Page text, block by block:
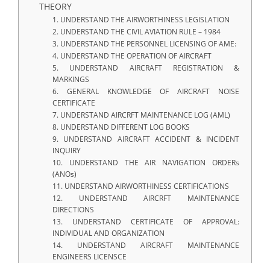
THEORY
1. UNDERSTAND THE AIRWORTHINESS LEGISLATION
2. UNDERSTAND THE CIVIL AVIATION RULE – 1984
3. UNDERSTAND THE PERSONNEL LICENSING OF AME:
4. UNDERSTAND THE OPERATION OF AIRCRAFT
5. UNDERSTAND AIRCRAFT REGISTRATION &
MARKINGS
6. GENERAL KNOWLEDGE OF AIRCRAFT NOISE
CERTIFICATE
7. UNDERSTAND AIRCRFT MAINTENANCE LOG (AML)
8. UNDERSTAND DIFFERENT LOG BOOKS
9. UNDERSTAND AIRCRAFT ACCIDENT & INCIDENT
INQUIRY
10. UNDERSTAND THE AIR NAVIGATION ORDERs
(ANOs)
11. UNDERSTAND AIRWORTHINESS CERTIFICATIONS
12. UNDERSTAND AIRCRFT MAINTENANCE
DIRECTIONS
13. UNDERSTAND CERTIFICATE OF APPROVAL:
INDIVIDUAL AND ORGANIZATION
14. UNDERSTAND AIRCRAFT MAINTENANCE
ENGINEERS LICENSCE